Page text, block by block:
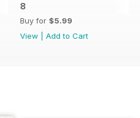
8
Buy for $5.99
View
Add to Cart